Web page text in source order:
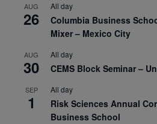
AUG
26
All day
Columbia Business
Mixer – Mexico City
AUG
30
All day
CEMS Block Seminar –
SEP
1
All day
Risk Sciences Annual
Business School